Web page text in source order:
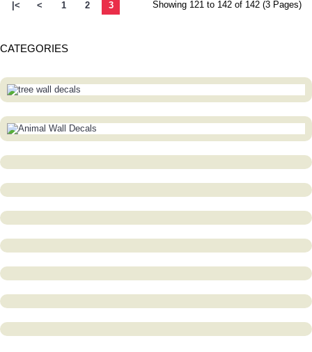
|< < 1 2 3 Showing 121 to 142 of 142 (3 Pages)
CATEGORIES